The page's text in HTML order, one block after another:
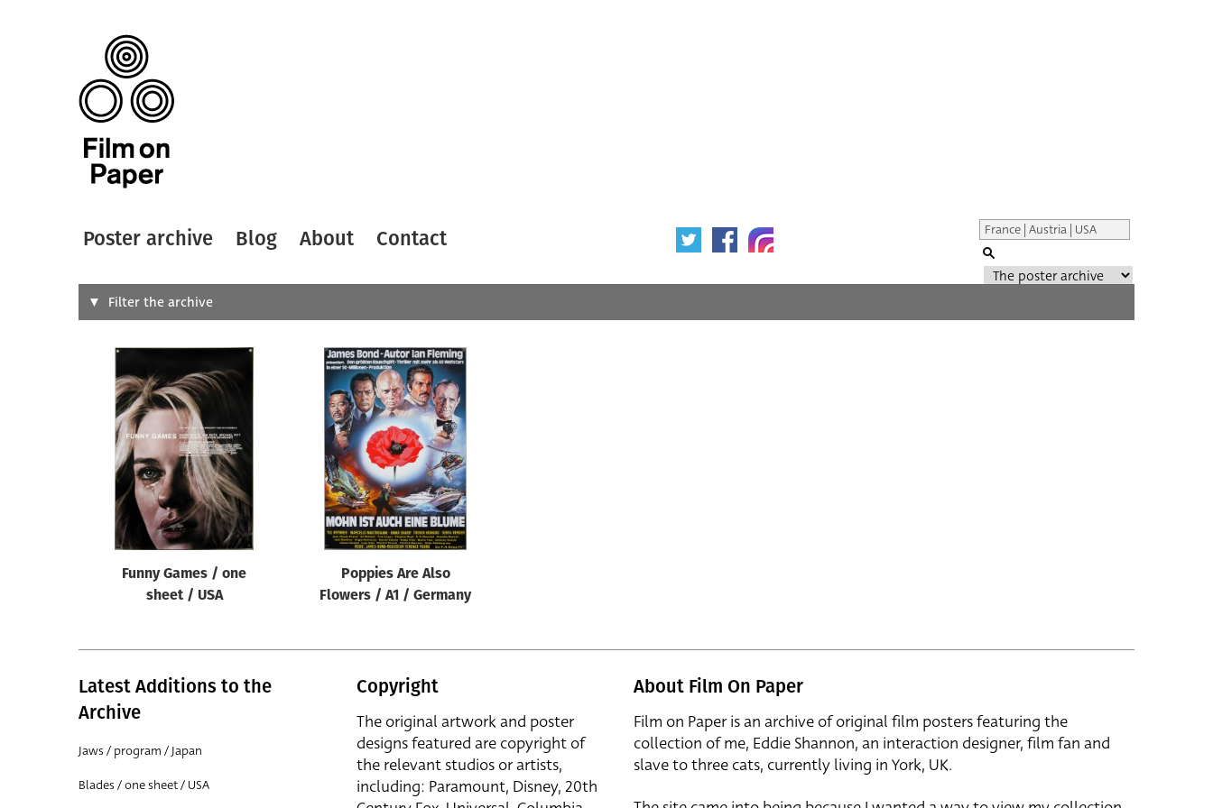
Poster archive Blog About Contact
Search
Designer
All
Artist
All
Filter the archive
Funny Games / one
sheet / USA
Poppies Are Also
Flowers / A1 / Germany
Latest Additions to the
Archive
Jaws / program / Japan
Blades / one sheet / USA
Copyright
The original artwork and poster
designs featured are copyright of
the relevant studios or artists,
including: Paramount, Disney, 20th
About Film On Paper
Film on Paper is an archive of original film posters featuring the
collection of me, Eddie Shannon, an interaction designer, film fan and
slave to three cats, currently living in York, UK.